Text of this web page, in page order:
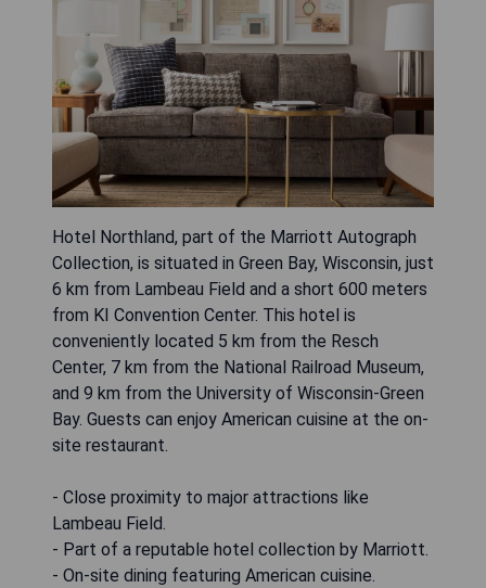
Hotel Northland, part of the Marriott Autograph
Collection, is situated in Green Bay, Wisconsin, just
6 km from Lambeau Field and a short 600 meters
from KI Convention Center. This hotel is
conveniently located 5 km from the Resch
Center, 7 km from the National Railroad Museum,
and 9 km from the University of Wisconsin-Green
Bay. Guests can enjoy American cuisine at the on-
site restaurant.
- Close proximity to major attractions like
Lambeau Field.
- Part of a reputable hotel collection by Marriott.
- On-site dining featuring American cuisine.